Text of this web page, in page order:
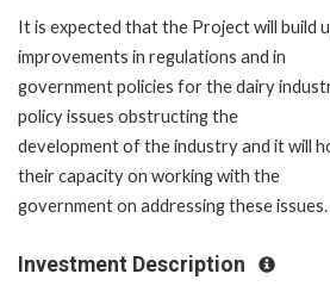
It is expected that the Project will build
improvements in regulations and in
government policies for the dairy
policy issues obstructing the
development of the industry and it will
their capacity on working with the
government on addressing these issues.
Investment Description